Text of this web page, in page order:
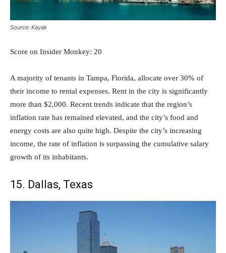
Source: Kayak
Score on Insider Monkey: 20
A majority of tenants in Tampa, Florida, allocate over 30% of
their income to rental expenses. Rent in the city is significantly
more than $2,000. Recent trends indicate that the region’s
inflation rate has remained elevated, and the city’s food and
energy costs are also quite high. Despite the city’s increasing
income, the rate of inflation is surpassing the cumulative salary
growth of its inhabitants.
15. Dallas, Texas